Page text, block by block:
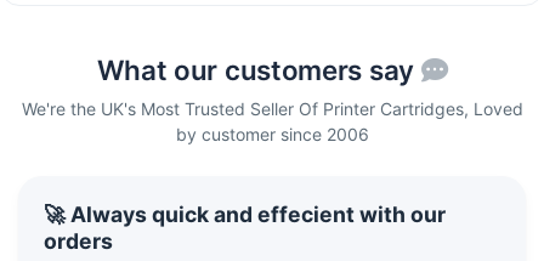
What our customers say
We're the UK's Most Trusted Seller Of Printer Cartridges, Loved
by customer since 2006
🚀 Always quick and effecient with our
orders